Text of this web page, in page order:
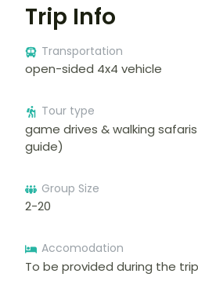
Trip Info
Transportation
open-sided 4x4 vehicle
Tour type
game drives & walking
guide)
Group Size
2-20
Accomodation
To be provided during the trip